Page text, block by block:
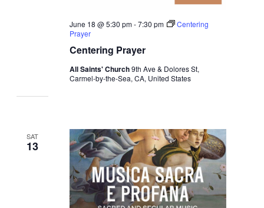
Centering Prayer
June 18 @ 5:30 pm-7:30 pm
Centering
Prayer
All Saints' Church9th Ave & Dolores St,
Carmel-by-the-Sea, CA, United States
SAT
13